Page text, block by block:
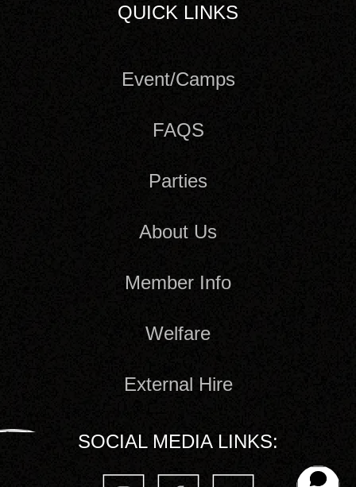
QUICK LINKS
Event/Camps
FAQS
Parties
About Us
Member Info
Welfare
External Hire
SOCIAL MEDIA LINKS: